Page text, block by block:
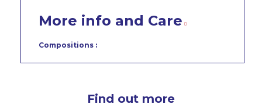
More info and Care
Compositions :
Find out more